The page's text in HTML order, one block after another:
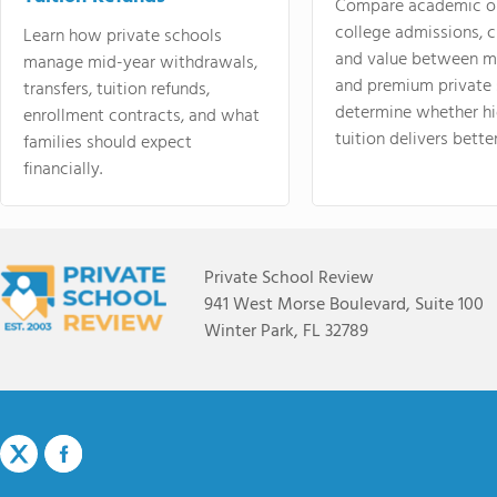
Learn how private schools
manage mid-year withdrawals,
transfers, tuition refunds,
enrollment contracts, and what
families should expect
financially.
Compare academic
college admissions,
and value between
and premium
determine whether
tuition delivers
Private School Review
941 West Morse Boulevard, Suite 100
Winter Park, FL 32789